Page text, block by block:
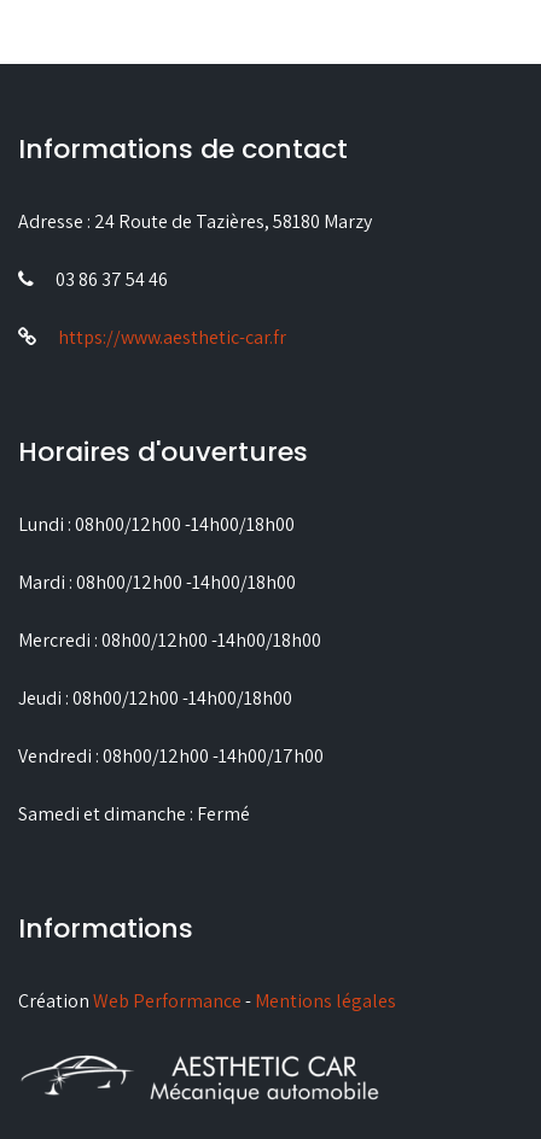
Informations de contact
Adresse : 24 Route de Tazières, 58180 Marzy
03 86 37 54 46
https://www.aesthetic-car.fr
Horaires d'ouvertures
Lundi : 08h00/12h00 -14h00/18h00
Mardi : 08h00/12h00 -14h00/18h00
Mercredi : 08h00/12h00 -14h00/18h00
Jeudi : 08h00/12h00 -14h00/18h00
Vendredi : 08h00/12h00 -14h00/17h00
Samedi et dimanche : Fermé
Informations
CréationWeb Performance-Mentions légales